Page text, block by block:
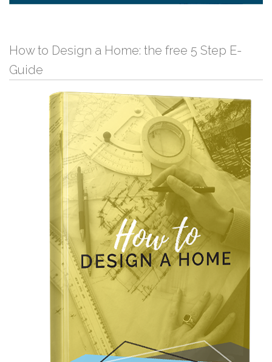
How to Design a Home: the free 5 Step E-
Guide